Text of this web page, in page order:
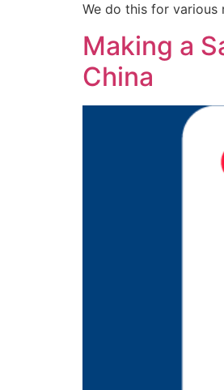
We do this for various
Making a
China